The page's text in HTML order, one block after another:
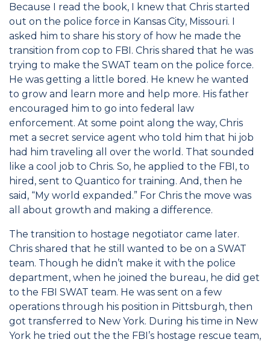
Because I read the book, I knew that Chris started
out on the police force in Kansas City, Missouri. I
asked him to share his story of how he made the
transition from cop to FBI. Chris shared that he was
trying to make the SWAT team on the police force.
He was getting a little bored. He knew he wanted
to grow and learn more and help more. His father
encouraged him to go into federal law
enforcement. At some point along the way, Chris
met a secret service agent who told him that hi job
had him traveling all over the world. That sounded
like a cool job to Chris. So, he applied to the FBI, to
hired, sent to Quantico for training. And, then he
said, “My world expanded.” For Chris the move was
all about growth and making a difference.
The transition to hostage negotiator came later.
Chris shared that he still wanted to be on a SWAT
team. Though he didn’t make it with the police
department, when he joined the bureau, he did get
to the FBI SWAT team. He was sent on a few
operations through his position in Pittsburgh, then
got transferred to New York. During his time in New
York he tried out the the FBI’s hostage rescue team,